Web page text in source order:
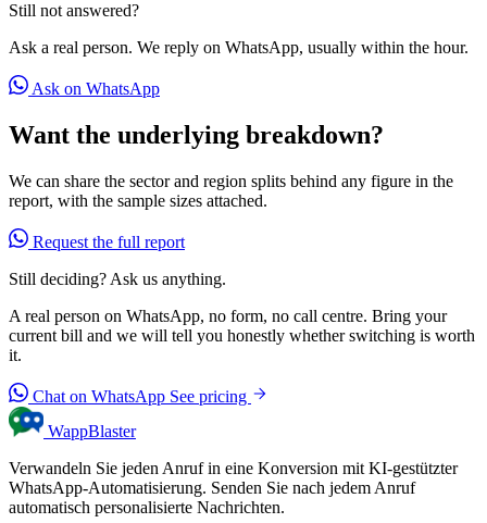
Still not answered?
Ask a real person. We reply on WhatsApp, usually within the hour.
Ask on WhatsApp
Want the underlying breakdown?
We can share the sector and region splits behind any figure in the
report, with the sample sizes attached.
Request the full report
Still deciding? Ask us anything.
A real person on WhatsApp, no form, no call centre. Bring your
current bill and we will tell you honestly whether switching is worth
it.
Chat on WhatsApp See pricing
WappBlaster
Verwandeln Sie jeden Anruf in eine Konversion mit KI-gestützter
WhatsApp-Automatisierung. Senden Sie nach jedem Anruf
automatisch personalisierte Nachrichten.